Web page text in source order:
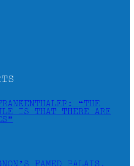
“THE
IS THAT THERE ARE